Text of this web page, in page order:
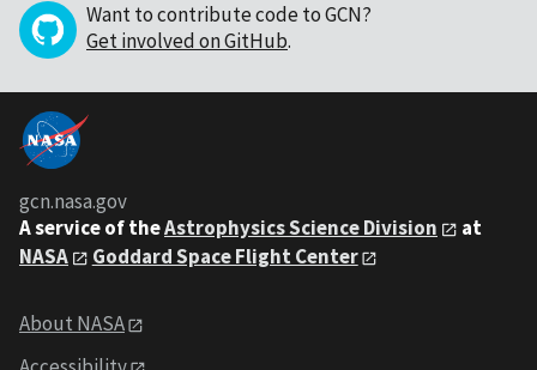
Want to contribute code to GCN?
Get involved on GitHub.
gcn.nasa.gov
A service of theAstrophysics Science Division
at
NASA
Goddard Space Flight Center
About NASA